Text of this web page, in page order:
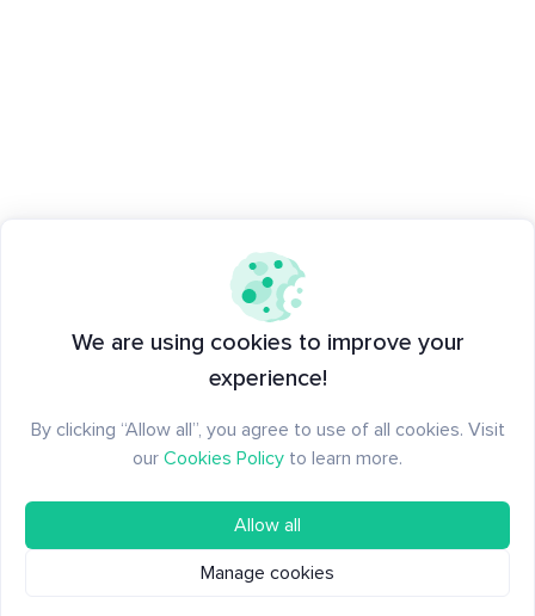
We are using cookies to improve your
experience!
By clicking “Allow all”, you agree to use of all cookies. Visit
our Cookies Policy to learn more.
Allow all
Manage cookies